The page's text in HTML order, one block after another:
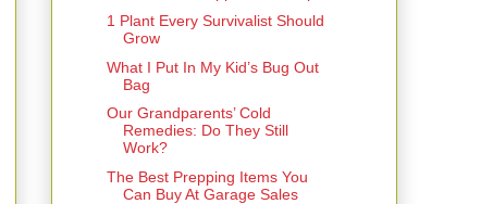
1 Plant Every Survivalist Should
Grow
What I Put In My Kid’s Bug Out
Bag
Our Grandparents’ Cold
Remedies: Do They Still
Work?
The Best Prepping Items You
Can Buy At Garage Sales